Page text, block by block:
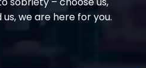
we are here for you.